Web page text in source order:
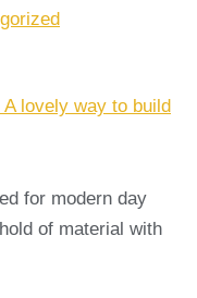
lovely way to build
for modern day
of material with